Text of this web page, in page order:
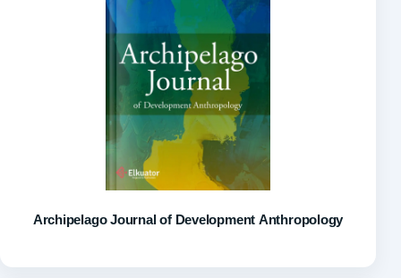
Archipelago Journal of Development Anthropology